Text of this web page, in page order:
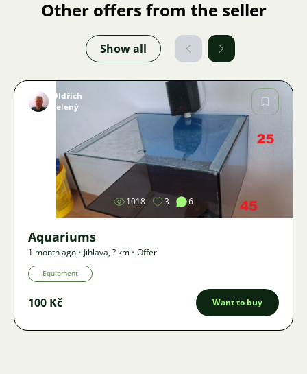
Other offers from the seller
Show all
Image
Oldřich
Zelený
1018 3 6
Aquariums
1 month ago • Jihlava,? km • Offer
Equipment
100 Kč Want to buy